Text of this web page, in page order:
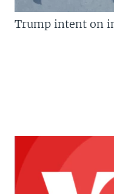
Trump intent on